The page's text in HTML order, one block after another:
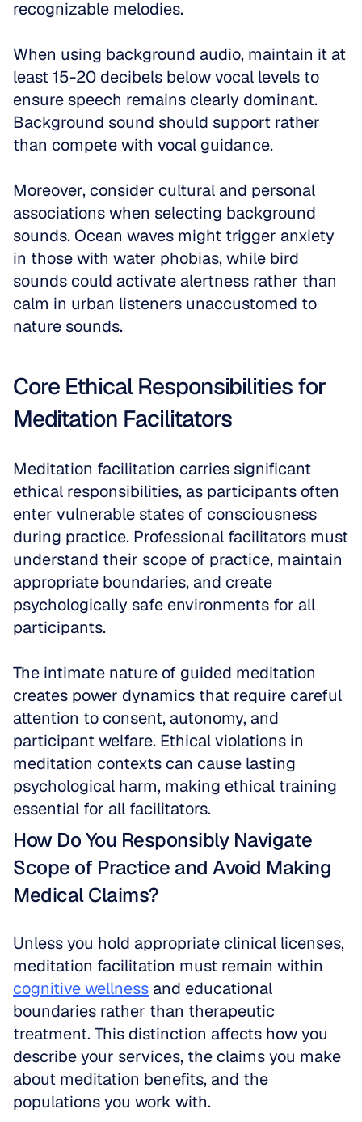
recognizable melodies.
When using background audio, maintain it at
least 15-20 decibels below vocal levels to
ensure speech remains clearly dominant.
Background sound should support rather
than compete with vocal guidance.
Moreover, consider cultural and personal
associations when selecting background
sounds. Ocean waves might trigger anxiety
in those with water phobias, while bird
sounds could activate alertness rather than
calm in urban listeners unaccustomed to
nature sounds.
Core Ethical Responsibilities for
Meditation Facilitators
Meditation facilitation carries significant
ethical responsibilities, as participants often
enter vulnerable states of consciousness
during practice. Professional facilitators must
understand their scope of practice, maintain
appropriate boundaries, and create
psychologically safe environments for all
participants.
The intimate nature of guided meditation
creates power dynamics that require careful
attention to consent, autonomy, and
participant welfare. Ethical violations in
meditation contexts can cause lasting
psychological harm, making ethical training
essential for all facilitators.
How Do You Responsibly Navigate
Scope of Practice and Avoid Making
Medical Claims?
Unless you hold appropriate clinical licenses,
cognitive wellness and educational
boundaries rather than therapeutic
treatment. This distinction affects how you
describe your services, the claims you make
about meditation benefits, and the
populations you work with.